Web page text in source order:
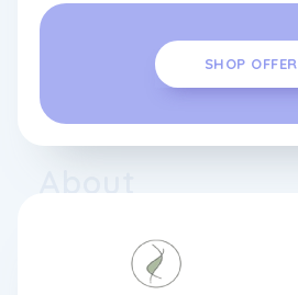
SHOP OFFER